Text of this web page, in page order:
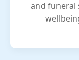
and funeral